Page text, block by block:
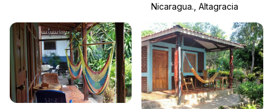
Nicaragua., Altagracia